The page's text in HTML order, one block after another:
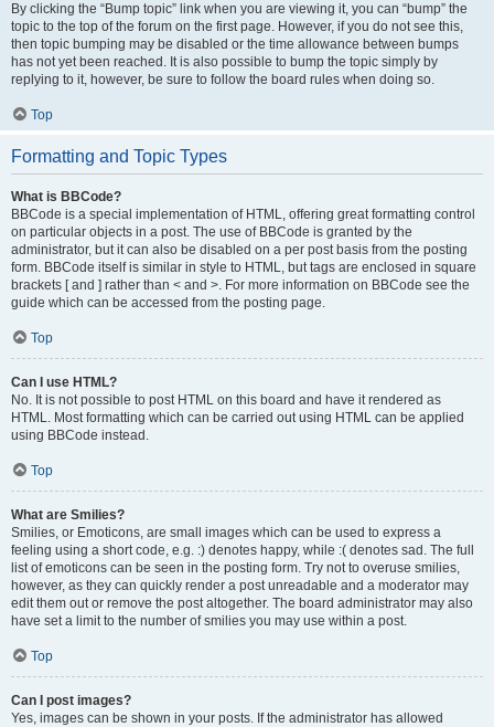
By clicking the “Bump topic” link when you are viewing it, you can “bump” the
topic to the top of the forum on the first page. However, if you do not see this,
then topic bumping may be disabled or the time allowance between bumps
has not yet been reached. It is also possible to bump the topic simply by
replying to it, however, be sure to follow the board rules when doing so.
Top
Formatting and Topic Types
What is BBCode?
BBCode is a special implementation of HTML, offering great formatting control
on particular objects in a post. The use of BBCode is granted by the
administrator, but it can also be disabled on a per post basis from the posting
form. BBCode itself is similar in style to HTML, but tags are enclosed in square
brackets [ and ] rather than < and >. For more information on BBCode see the
guide which can be accessed from the posting page.
Top
Can I use HTML?
No. It is not possible to post HTML on this board and have it rendered as
HTML. Most formatting which can be carried out using HTML can be applied
using BBCode instead.
Top
What are Smilies?
Smilies, or Emoticons, are small images which can be used to express a
feeling using a short code, e.g. :) denotes happy, while :( denotes sad. The full
list of emoticons can be seen in the posting form. Try not to overuse smilies,
however, as they can quickly render a post unreadable and a moderator may
edit them out or remove the post altogether. The board administrator may also
have set a limit to the number of smilies you may use within a post.
Top
Can I post images?
Yes, images can be shown in your posts. If the administrator has allowed